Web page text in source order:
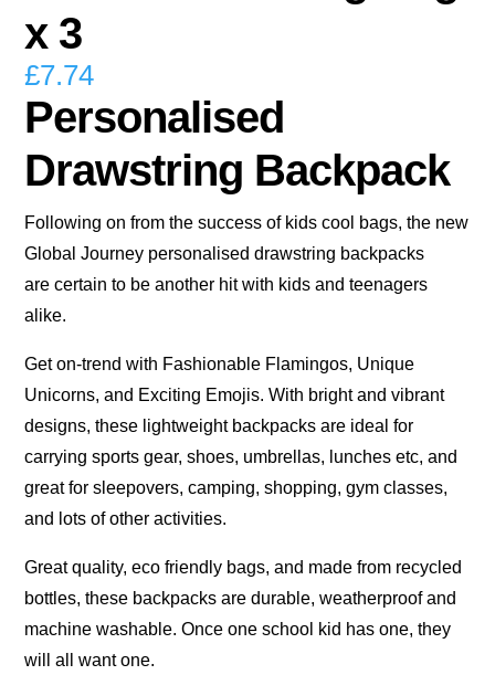
x 3
£7.74
Personalised
Drawstring Backpack
Following on from the success of kids cool bags, the new
Global Journey personalised drawstring backpacks
are certain to be another hit with kids and teenagers
alike.
Get on-trend with Fashionable Flamingos, Unique
Unicorns, and Exciting Emojis. With bright and vibrant
designs, these lightweight backpacks are ideal for
carrying sports gear, shoes, umbrellas, lunches etc, and
great for sleepovers, camping, shopping, gym classes,
and lots of other activities.
Great quality, eco friendly bags, and made from recycled
bottles, these backpacks are durable, weatherproof and
machine washable. Once one school kid has one, they
will all want one.